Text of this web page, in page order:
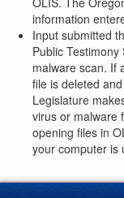
information
Input submitted
Public
malware scan. If
file is deleted
Legislature
virus or malware
opening files in
your computer is